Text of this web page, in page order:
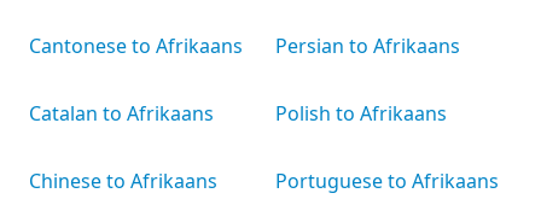
Cantonese to Afrikaans
Catalan to Afrikaans
Chinese to Afrikaans
Persian to Afrikaans
Polish to Afrikaans
Portuguese to Afrikaans